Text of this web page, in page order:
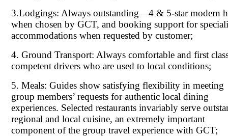
3.Lodgings: Always outstanding—4 & 5-star modern
when chosen by GCT, and booking support for
accommodations when requested by customer;
4. Ground Transport: Always comfortable and first
competent drivers who are used to local conditions;
5. Meals: Guides show satisfying flexibility in meeting
group members’ requests for authentic local dining
experiences. Selected restaurants invariably serve
regional and local cuisine, an extremely important
component of the group travel experience with GCT;